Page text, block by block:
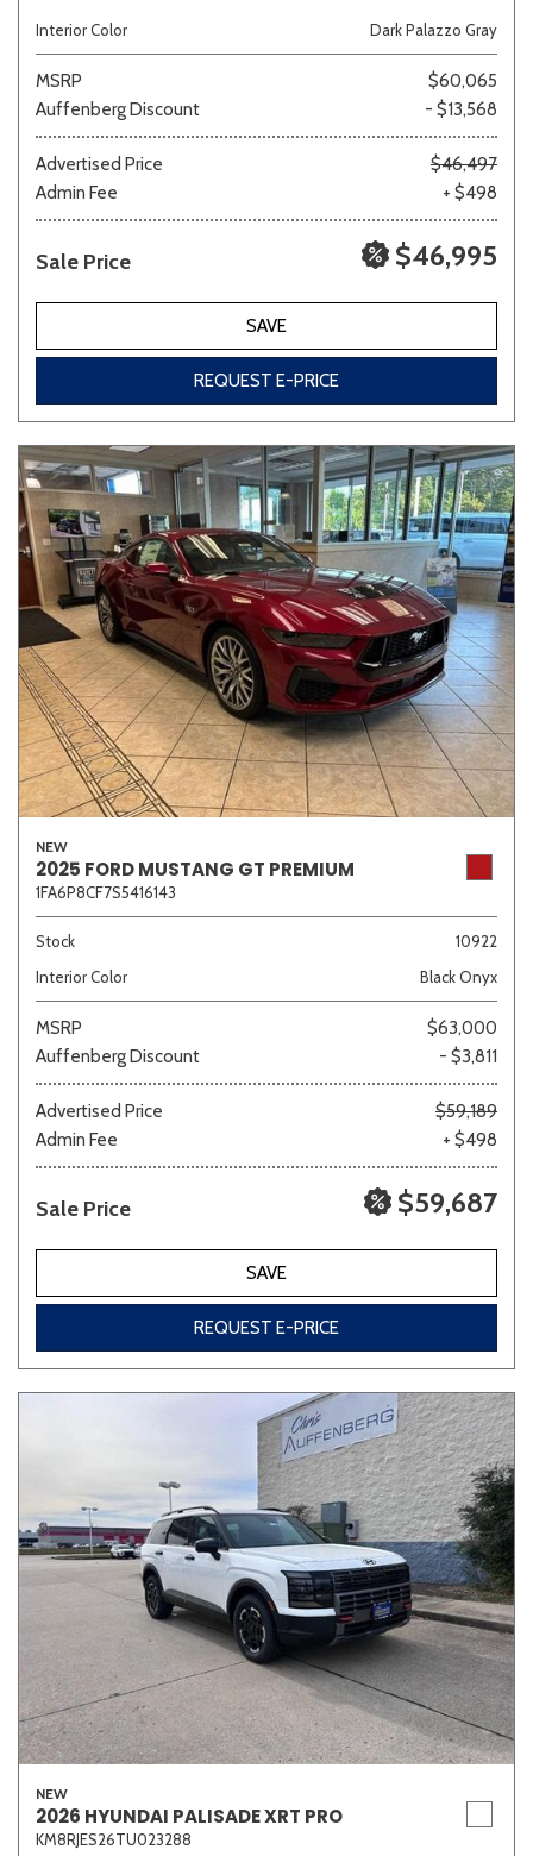
Interior Color
Dark Palazzo Gray
MSRP
$60,065
Auffenberg Discount
- $13,568
Advertised Price
$46,497
Admin Fee
+ $498
Sale Price $46,995
SAVE
REQUEST E-PRICE
NEW
2025 FORD MUSTANG GT PREMIUM
1FA6P8CF7S5416143
Stock
10922
Interior Color
Black Onyx
MSRP
$63,000
Auffenberg Discount
- $3,811
Advertised Price
$59,189
Admin Fee
+ $498
Sale Price $59,687
SAVE
REQUEST E-PRICE
NEW
2026 HYUNDAI PALISADE XRT PRO
KM8RJES26TU023288